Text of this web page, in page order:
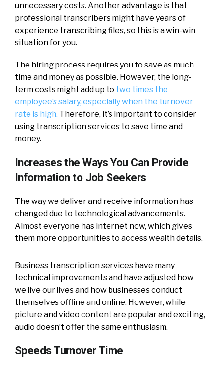
unnecessary costs. Another advantage is that
professional transcribers might have years of
experience transcribing files, so this is a win-win
situation for you.
The hiring process requires you to save as much
time and money as possible. However, the long-
term costs might add up to two times the
employee’s salary, especially when the turnover
rate is high. Therefore, it’s important to consider
using transcription services to save time and
money.
Increases the Ways You Can Provide
Information to Job Seekers
The way we deliver and receive information has
changed due to technological advancements.
Almost everyone has internet now, which gives
them more opportunities to access wealth details.
Business transcription services have many
technical improvements and have adjusted how
we live our lives and how businesses conduct
themselves offline and online. However, while
picture and video content are popular and exciting,
audio doesn’t offer the same enthusiasm.
Speeds Turnover Time